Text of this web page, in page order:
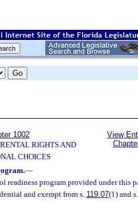
1002
RIGHTS AND
CHOICES
View
—
program provided under this
and exempt from s. 119.07(1) and s.